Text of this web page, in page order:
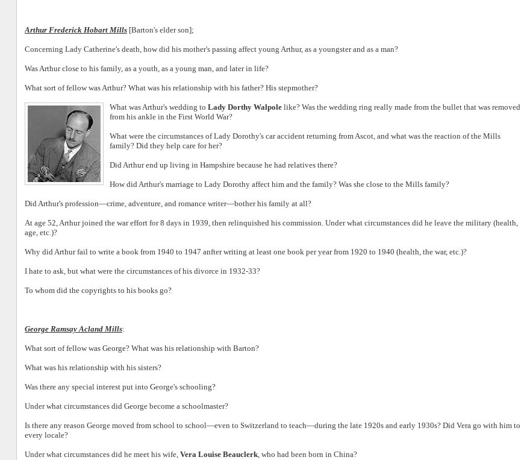
Arthur Frederick Hobart Mills[Barton's elder son];
Concerning Lady Catherine's death, how did his mother's passing affect young Arthur, as a youngster and as a man?
Was Arthur close to his family, as a youth, as a young man, and later in life?
What sort of fellow was Arthur? What was his relationship with his father? His stepmother?
What was Arthur's wedding to Lady Dorthy Walpolelike? Was the wedding ring really made from the bullet that was removed
from his ankle in the First World War?
What were the circumstances of Lady Dorothy's car accident returning from Ascot, and what was the reaction of the Mills
family? Did they help care for her?
Did Arthur end up living in Hampshire because he had relatives there?
How did Arthur's marriage to Lady Dorothy affect him and the family? Was she close to the Mills family?
Did Arthur's profession—crime, adventure, and romance writer—bother his family at all?
At age 52, Arthur joined the war effort for 8 days in 1939, then relinquished his commission. Under what circumstances did he leave the military (health,
age, etc.)?
Why did Arthur fail to write a book from 1940 to 1947 anfter writing at least one book per year from 1920 to 1940 (health, the war, etc.)?
I hate to ask, but what were the circumstances of his divorce in 1932-33?
To whom did the copyrights to his books go?
George Ramsay Acland Mills:
What sort of fellow was George? What was his relationship with Barton?
What was his relationship with his sisters?
Was there any special interest put into George's schooling?
Under what circumstances did George become a schoolmaster?
Is there any reason George moved from school to school—even to Switzerland to teach—during the late 1920s and early 1930s? Did Vera go with him to
every locale?
Under what circumstances did he meet his wife, Vera Louise Beauclerk, who had been born in China?